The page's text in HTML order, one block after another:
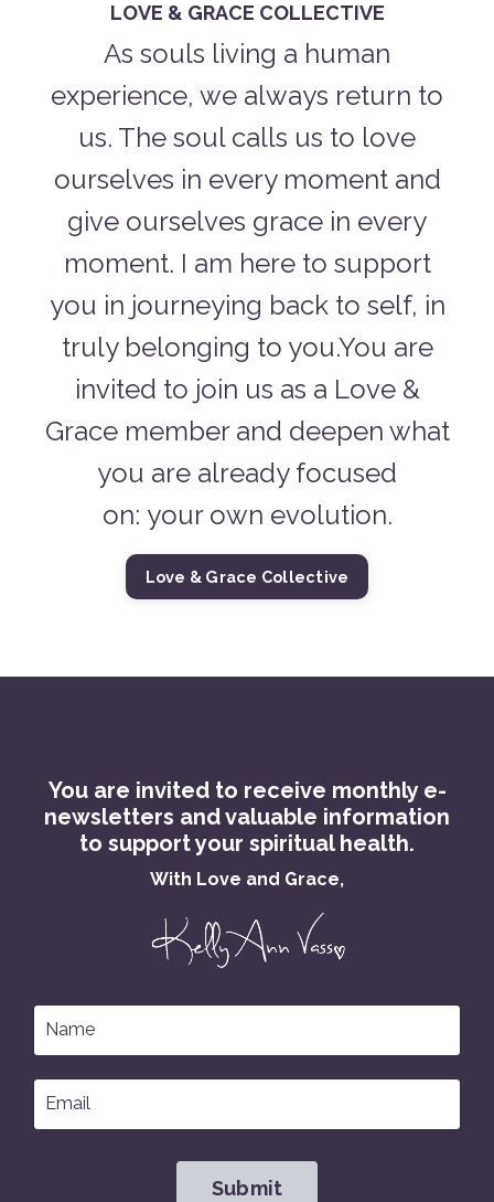
LOVE & GRACE COLLECTIVE
As souls living a human
experience, we always return to
us. The soul calls us to love
ourselves in every moment and
give ourselves grace in every
moment. I am here to support
you in journeying back to self, in
truly belonging to you.You are
invited to join us as a Love &
Grace member and deepen what
you are already focused
on: your own evolution.
Love & Grace Collective
You are invited to receive monthly e-
newsletters and valuable information
to support your spiritual health.
With Love and Grace,
Submit